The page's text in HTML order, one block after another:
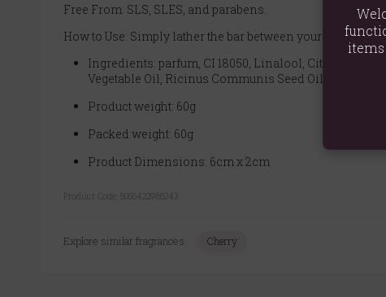
Free From: SLS, SLES, and parabens.
How to Use: Simply lather the bar between your hands or
Ingredients: parfum, CI 18050, Linalool, Citronellol,
Vegetable Oil, Ricinus Communis Seed Oil
Product weight: 60g
Packed weight: 60g
Product Dimensions: 6cm x 2cm
Product Code: 5056422986243
Explore similar fragrances: Cherry
items